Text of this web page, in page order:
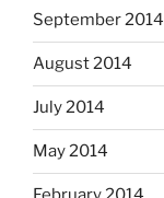
September 2014
August 2014
July 2014
May 2014